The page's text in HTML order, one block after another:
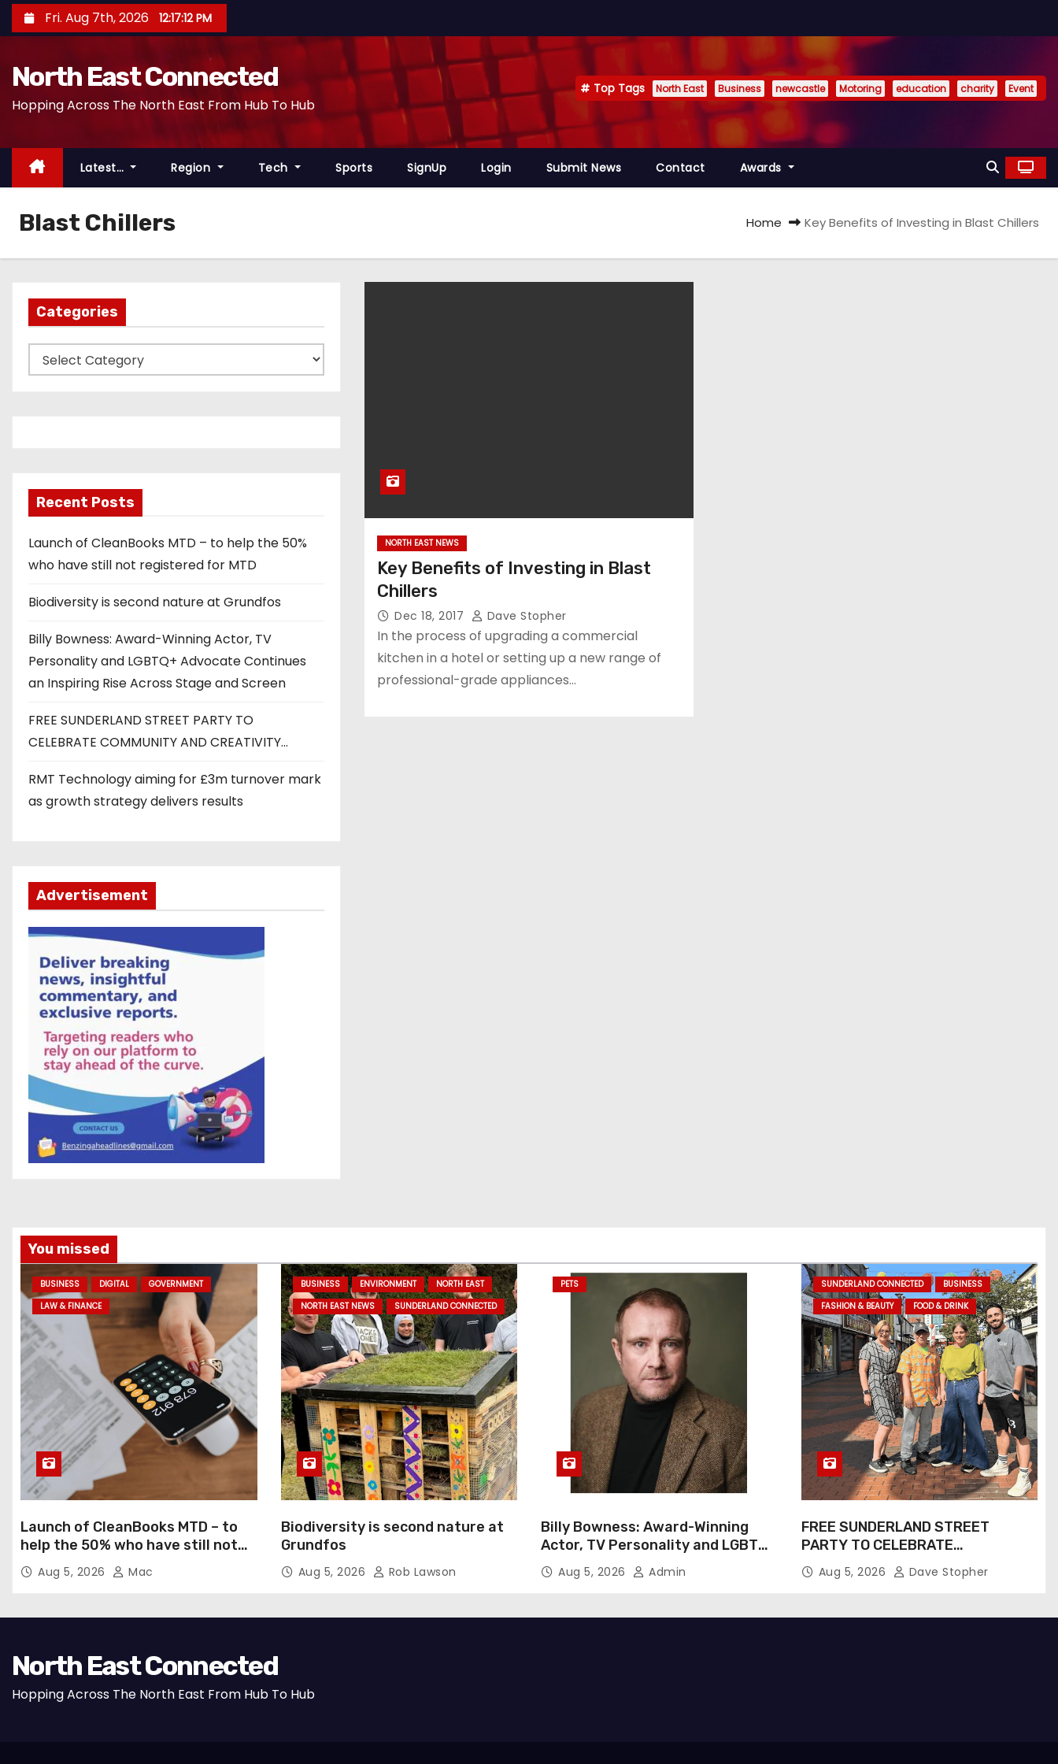
k
n
Fri. Aug 7th, 2026 12:17:12 PM
North East Connected
Hopping Across The North East From Hub To Hub
Top Tags North East Business newcastle Motoring education charity Event
Latest… Region Tech Sports SignUp Login Submit News Contact Awards
Blast Chillers Home Key Benefits of Investing in Blast Chillers
Categories
a
r
s
Recent Posts
Launch of CleanBooks MTD – to help the 50%
who have still not registered for MTD
Biodiversity is second nature at Grundfos
Billy Bowness: Award-Winning Actor, TV
Personality and LGBTQ+ Advocate Continues
an Inspiring Rise Across Stage and Screen
FREE SUNDERLAND STREET PARTY TO
CELEBRATE COMMUNITY AND CREATIVITY…
RMT Technology aiming for £3m turnover mark
as growth strategy delivers results
Advertisement
NORTH EAST NEWS
Key Benefits of Investing in Blast
Chillers
Dec 18, 2017 Dave Stopher
In the process of upgrading a commercial
kitchen in a hotel or setting up a new range of
professional-grade appliances…
You missed
BUSINESS DIGITAL
GOVERNMENT
LAW & FINANCE
Launch of CleanBooks MTD – to
help the 50% who have still not
registered for MTD
Aug 5, 2026 Mac
BUSINESS ENVIRONMENT
NORTH EAST
NORTH EAST NEWS
SUNDERLAND CONNECTED
Biodiversity is second nature at
Grundfos
Aug 5, 2026 Rob Lawson
PETS
Billy Bowness: Award-Winning
Actor, TV Personality and LGBTQ+
Advocate Continues an Inspiring
Rise Across Stage and Screen
Aug 5, 2026 Admin
SUNDERLAND CONNECTED
BUSINESS
FASHION & BEAUTY
FOOD & DRINK
FREE SUNDERLAND STREET
PARTY TO CELEBRATE
COMMUNITY AND CREATIVITY…
Aug 5, 2026 Dave Stopher
North East Connected
Hopping Across The North East From Hub To Hub